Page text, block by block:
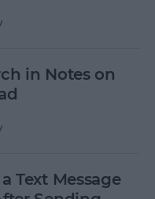
in Notes on
Text Message